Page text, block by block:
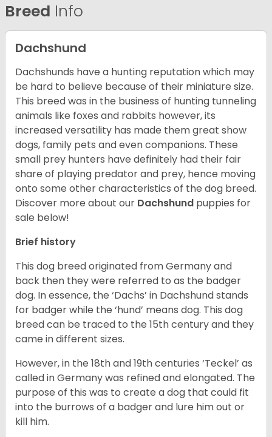
Breed Info
Dachshund
Dachshunds have a hunting reputation which may
be hard to believe because of their miniature size.
This breed was in the business of hunting tunneling
animals like foxes and rabbits however, its
increased versatility has made them great show
dogs, family pets and even companions. These
small prey hunters have definitely had their fair
share of playing predator and prey, hence moving
onto some other characteristics of the dog breed.
Discover more about our Dachshund puppies for
sale below!
Brief history
This dog breed originated from Germany and
back then they were referred to as the badger
dog. In essence, the ‘Dachs’ in Dachshund stands
for badger while the ‘hund’ means dog. This dog
breed can be traced to the 15thcentury and they
came in different sizes.
However, in the 18thand 19thcenturies ‘Teckel’ as
called in Germany was refined and elongated. The
purpose of this was to create a dog that could fit
into the burrows of a badger and lure him out or
kill him.